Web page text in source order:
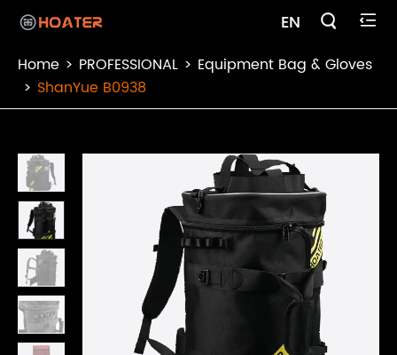
EN  
Home PROFESSIONAL
Equipment Bag & Gloves
ShanYue B0938